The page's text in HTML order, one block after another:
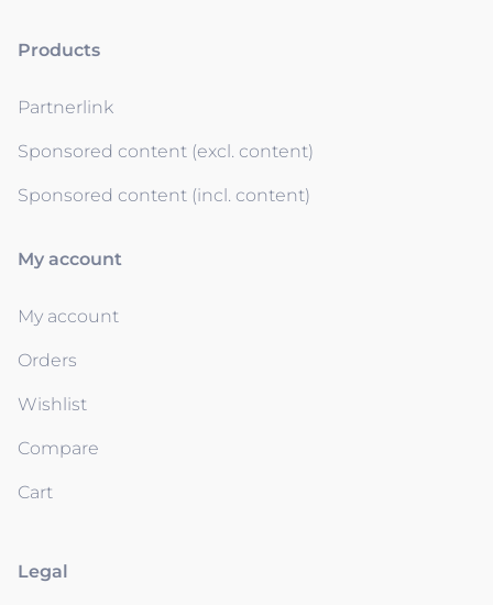
Products
Partnerlink
Sponsored content (excl. content)
Sponsored content (incl. content)
My account
My account
Orders
Wishlist
Compare
Cart
Legal